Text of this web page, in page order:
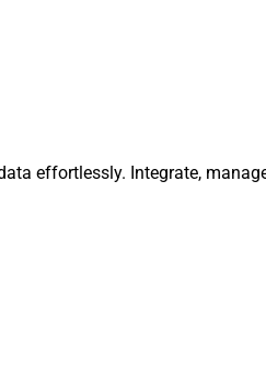
effortlessly. Integrate,